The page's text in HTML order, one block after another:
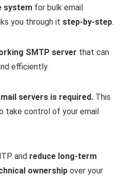
system for bulk email
you through it step-by-step.
SMTP server that can
efficiently.
servers is required. This
take control of your email
and reduce long-term
ownership over your